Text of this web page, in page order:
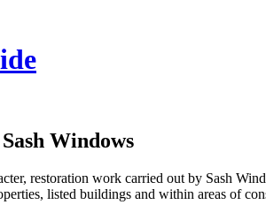
Windows
restoration work carried out by Sash
listed buildings and within areas of